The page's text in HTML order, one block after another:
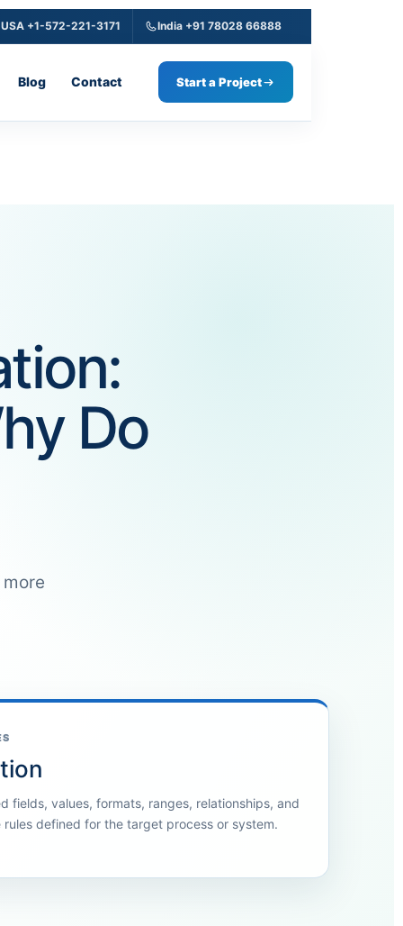
USA +1-572-221-3171 India +91 78028 66888
Blog Contact Start a Project
Do
fields, values, formats, ranges, relationships, and
defined for the target process or system.